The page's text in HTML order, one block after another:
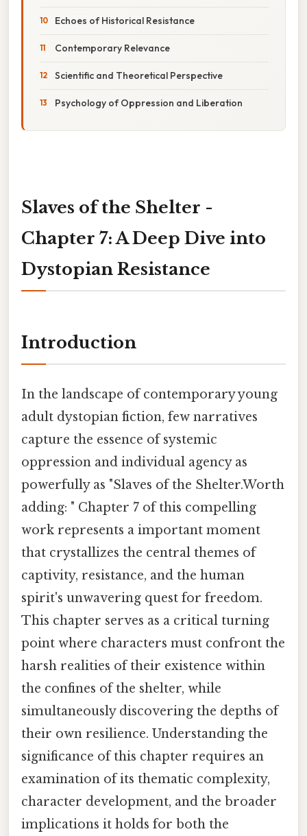
Echoes of Historical Resistance
Contemporary Relevance
Scientific and Theoretical Perspective
Psychology of Oppression and Liberation
Slaves of the Shelter -
Chapter 7: A Deep Dive into
Dystopian Resistance
Introduction
In the landscape of contemporary young
adult dystopian fiction, few narratives
capture the essence of systemic
oppression and individual agency as
powerfully as "Slaves of the Shelter.Worth
adding: " Chapter 7 of this compelling
work represents a important moment
that crystallizes the central themes of
captivity, resistance, and the human
spirit's unwavering quest for freedom.
This chapter serves as a critical turning
point where characters must confront the
harsh realities of their existence within
the confines of the shelter, while
simultaneously discovering the depths of
their own resilience. Understanding the
significance of this chapter requires an
examination of its thematic complexity,
character development, and the broader
implications it holds for both the